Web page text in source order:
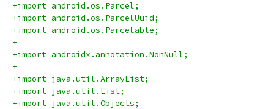
+import android.os.Parcel;
+import android.os.ParcelUuid;
+import android.os.Parcelable;
+
+import androidx.annotation.NonNull;
+
+import java.util.ArrayList;
+import java.util.List;
+import java.util.Objects;